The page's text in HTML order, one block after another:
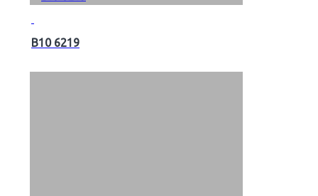
B10 6219